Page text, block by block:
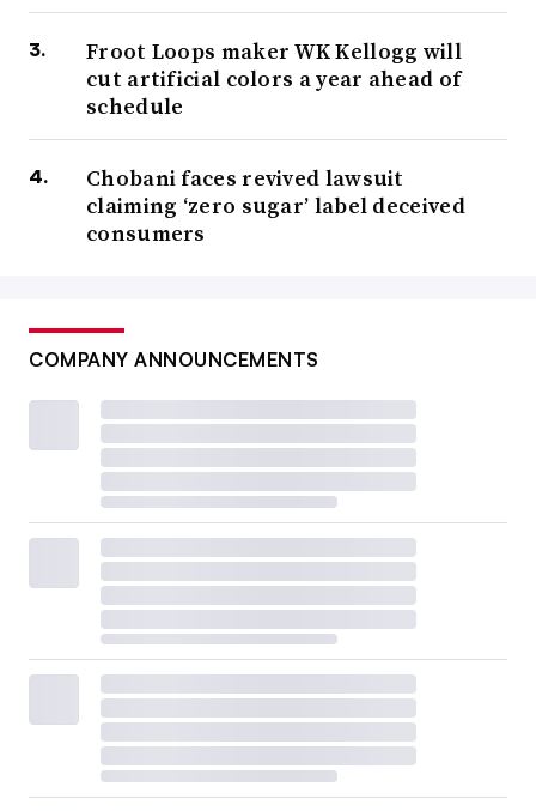
Froot Loops maker WK Kellogg will
cut artificial colors a year ahead of
schedule
Chobani faces revived lawsuit
claiming ‘zero sugar’ label deceived
consumers
COMPANY ANNOUNCEMENTS